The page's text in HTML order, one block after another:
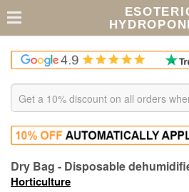
Dry Bag - Disposable
Horticulture